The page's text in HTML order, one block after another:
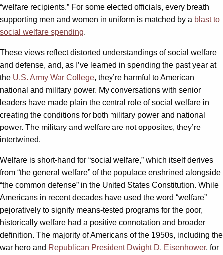
“welfare recipients.” For some elected officials, every breath
supporting men and women in uniform is matched by a blast to
social welfare spending.
These views reflect distorted understandings of social welfare
and defense, and, as I’ve learned in spending the past year at
the U.S. Army War College, they’re harmful to American
national and military power. My conversations with senior
leaders have made plain the central role of social welfare in
creating the conditions for both military power and national
power. The military and welfare are not opposites, they’re
intertwined.
Welfare is short-hand for “social welfare,” which itself derives
from “the general welfare” of the populace enshrined alongside
“the common defense” in the United States Constitution. While
Americans in recent decades have used the word “welfare”
pejoratively to signify means-tested programs for the poor,
historically welfare had a positive connotation and broader
definition. The majority of Americans of the 1950s, including the
war hero and Republican President Dwight D. Eisenhower, for